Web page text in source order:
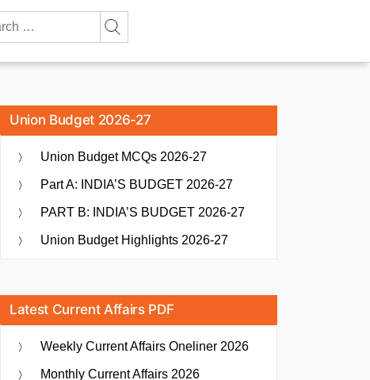
Union Budget 2026-27
Union Budget MCQs 2026-27
Part A: INDIA’S BUDGET 2026-27
PART B: INDIA’S BUDGET 2026-27
Union Budget Highlights 2026-27
Latest Current Affairs PDF
Weekly Current Affairs Oneliner 2026
Monthly Current Affairs 2026